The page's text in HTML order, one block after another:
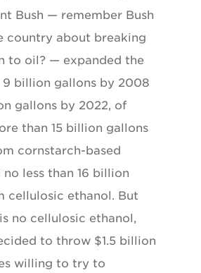
Bush — remember Bush
country about breaking
to oil? — expanded the
billion gallons by 2008
gallons by 2022, of
than 15 billion gallons
cornstarch-based
less than 16 billion
cellulosic ethanol. But
no cellulosic ethanol,
to throw $1.5 billion
willing to try to